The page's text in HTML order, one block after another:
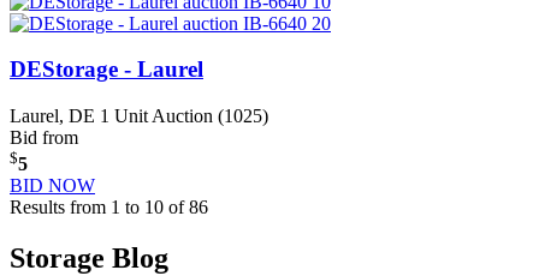
DEStorage - Laurel
Laurel, DE 1 Unit Auction (1025)
Bid from
$5
BID NOW
Results from 1 to 10 of 86
Storage Blog